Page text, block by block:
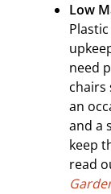
Low
need
chairs
an
and a
keep
read